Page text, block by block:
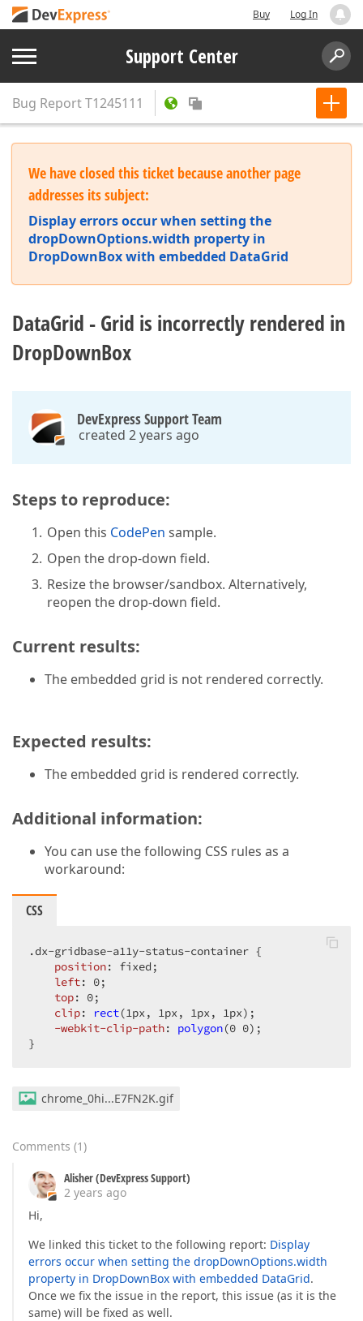
Buy Log In
Support Center
Bug ReportT1245111
We have closed this ticket because another page
addresses its subject:
Display errors occur when setting the
dropDownOptions.width property in
DropDownBox with embedded DataGrid
DataGrid - Grid is incorrectly rendered in
DropDownBox
DevExpress Support Team
created 2 years ago
Steps to reproduce:
Open this CodePen sample.
Open the drop-down field.
Resize the browser/sandbox. Alternatively,
reopen the drop-down field.
Current results:
The embedded grid is not rendered correctly.
Expected results:
The embedded grid is rendered correctly.
Additional information:
You can use the following CSS rules as a
workaround:
CSS
.dx-gridbase-a11y-status-container {
position: fixed;
left: 0;
top: 0;
clip: rect(1px, 1px, 1px, 1px);
-webkit-clip-path: polygon(0 0);
}
chrome_0hi...E7FN2K.gif
Comments (1)
Alisher (DevExpress Support)
2 years ago
Hi,
We linked this ticket to the following report: Display
errors occur when setting the dropDownOptions.width
property in DropDownBox with embedded DataGrid.
Once we fix the issue in the report, this issue (as it is the
same) will be fixed as well.